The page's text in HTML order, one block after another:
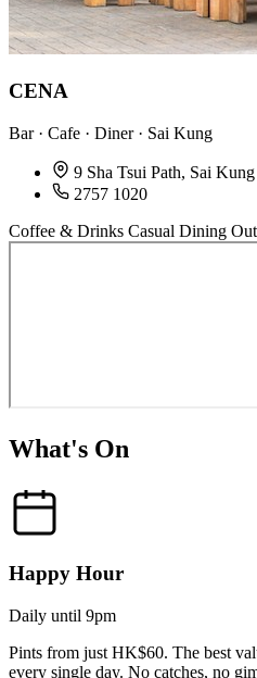
CENA
Bar · Cafe · Diner · Sai Kung
9 Sha Tsui Path, Sai Kung
2757 1020
Coffee & Drinks Casual Dining
What's On
Happy Hour
Daily until 9pm
Pints from just HK$60. The best
every single day. No catches, no